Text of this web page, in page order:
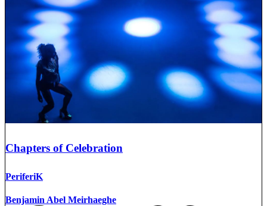
Chapters of Celebration
PeriferiK
Benjamin Abel Meirhaeghe